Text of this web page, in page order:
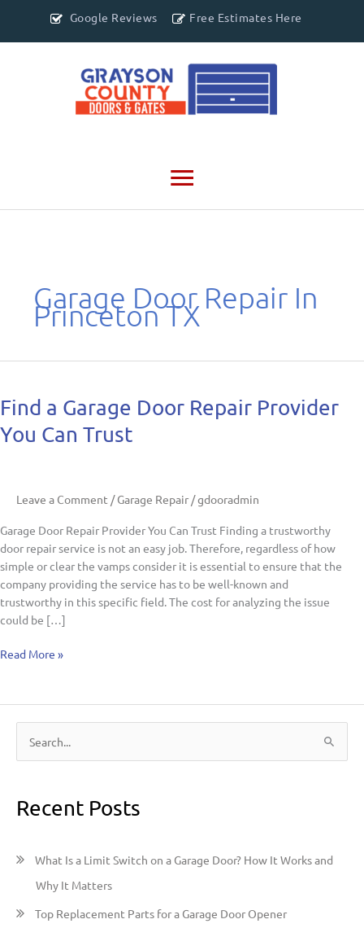
Google Reviews Free Estimates Here
Main
Menu
Garage Door Repair In
Princeton TX
Find a Garage Door Repair Provider
You Can Trust
Leave a Comment /Garage Repair /gdooradmin
Garage Door Repair Provider You Can Trust Finding a trustworthy
door repair service is not an easy job. Therefore, regardless of how
simple or clear the vamps consider it is essential to ensure that the
company providing the service has to be well-known and
trustworthy in this specific field. The cost for analyzing the issue
could be […]
Find
a
Garage
Can
Trust
Read More »
e
h
r
Recent Posts
What Is a Limit Switch on a Garage Door? How It Works and
Why It Matters
Top Replacement Parts for a Garage Door Opener